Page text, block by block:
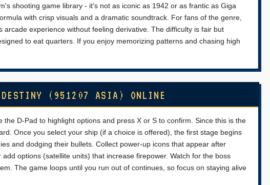
shooting game library - it's not as iconic as 1942 or as frantic as Giga
with crisp visuals and a dramatic soundtrack. For fans of the genre,
arcade experience without feeling derivative. The difficulty is fair but
to eat quarters. If you enjoy memorizing patterns and chasing high
DESTINY (951207 ASIA) ONLINE
D-Pad to highlight options and press X or S to confirm. Since this is the
Once you select your ship (if a choice is offered), the first stage begins
and dodging their bullets. Collect power-up icons that appear after
options (satellite units) that increase firepower. Watch for the boss
The game loops until you run out of continues, so focus on staying alive